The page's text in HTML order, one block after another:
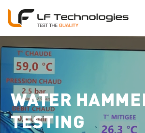
WATER
TESTING